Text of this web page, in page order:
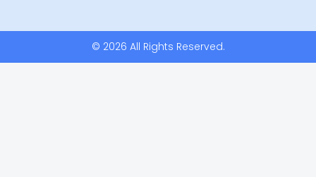
© 2026 All Rights Reserved.